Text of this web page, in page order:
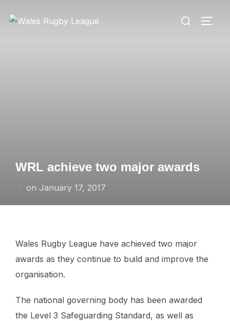
Search
WRL achieve two major awards
on Posted
January 17, 2017
Wales Rugby League have achieved two major
awards as they continue to build and improve the
organisation.
The national governing body has been awarded
the Level 3 Safeguarding Standard, as well as